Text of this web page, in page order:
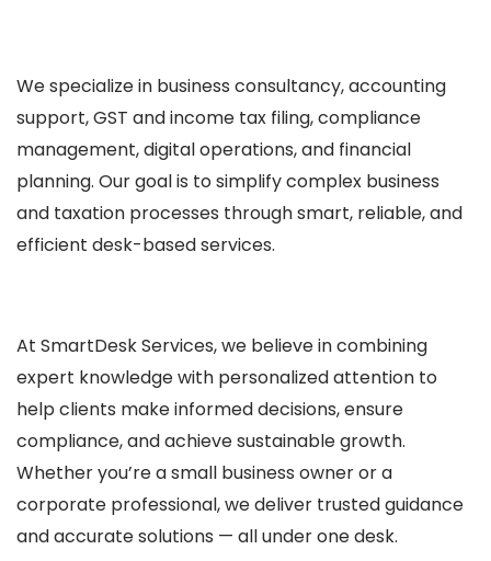
We specialize in business consultancy, accounting
support, GST and income tax filing, compliance
management, digital operations, and financial
planning. Our goal is to simplify complex business
and taxation processes through smart, reliable, and
efficient desk-based services.
At SmartDesk Services, we believe in combining
expert knowledge with personalized attention to
help clients make informed decisions, ensure
compliance, and achieve sustainable growth.
Whether you’re a small business owner or a
corporate professional, we deliver trusted guidance
and accurate solutions — all under one desk.